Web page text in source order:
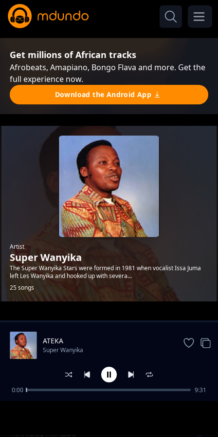
Get millions of African tracks
Afrobeats, Amapiano, Bongo Flava and more. Get the
full experience now.
Download the Android App
Artist
Super Wanyika
The Super Wanyika Stars were formed in 1981 when vocalist Issa Juma
left Les Wanyika and hooked up with severa...
25 songs
Trending
NANGOJA MAJIBU
ATEKA
Super Wanyika
0:00 9:31